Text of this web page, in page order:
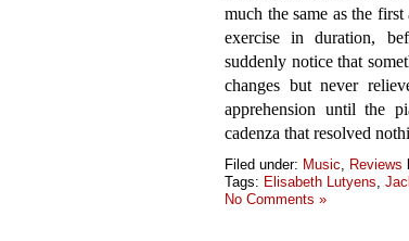
much the same as the
exercise in duration,
suddenly notice that
changes but never
apprehension until the
cadenza that resolved
Filed under: Music, Reviews
Tags: Elisabeth Lutyens,
No Comments »